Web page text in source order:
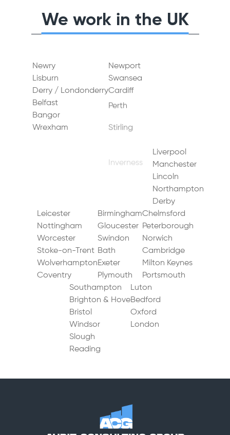
We work in the UK
Newry
Lisburn
Derry / Londonderry
Belfast
Bangor
Wrexham
Newport
Swansea
Cardiff
Perth
Inverness
Chester
Liverpool
Manchester
Lincoln
Northampton
Derby
Leicester
Nottingham
Worcester
Stoke-on-Trent
Wolverhampton
Coventry
Birmingham
Gloucester
Swindon
Bath
Exeter
Plymouth
Chelmsford
Peterborough
Norwich
Cambridge
Milton Keynes
Portsmouth
Southampton
Brighton & Hove
Bristol
Windsor
Slough
Reading
Luton
Bedford
Oxford
London